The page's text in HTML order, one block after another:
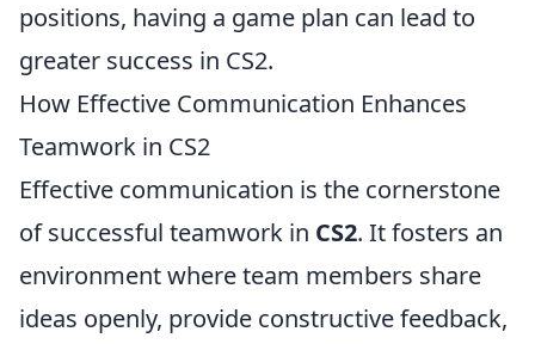
positions, having a game plan can lead to
greater success in CS2.
How Effective Communication Enhances
Teamwork in CS2
Effective communication is the cornerstone
of successful teamwork in CS2. It fosters an
environment where team members share
ideas openly, provide constructive feedback,